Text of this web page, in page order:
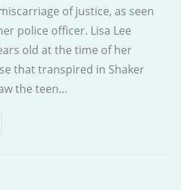
of justice, as seen
police officer. Lisa Lee
old at the time of her
that transpired in Shaker
the teen…